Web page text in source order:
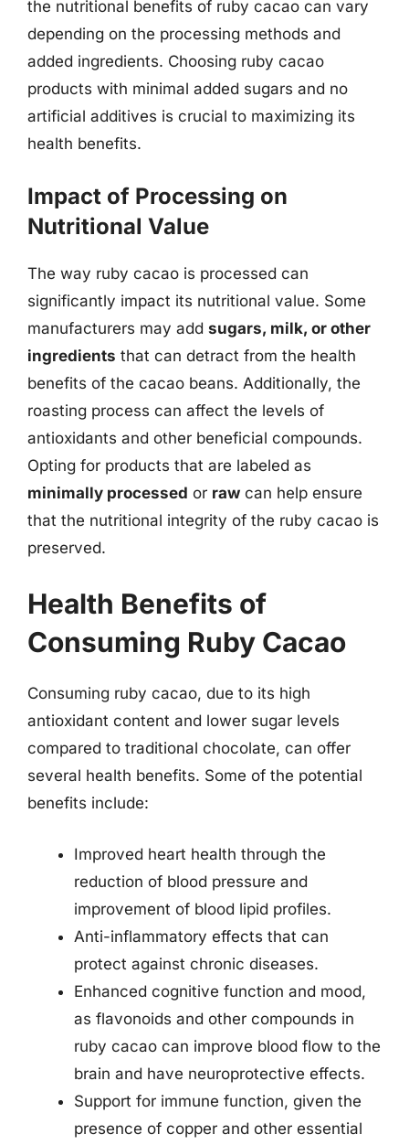
the nutritional benefits of ruby cacao can vary
depending on the processing methods and
added ingredients. Choosing ruby cacao
products with minimal added sugars and no
artificial additives is crucial to maximizing its
health benefits.
Impact of Processing on
Nutritional Value
The way ruby cacao is processed can
significantly impact its nutritional value. Some
manufacturers may add sugars, milk, or other
ingredients that can detract from the health
benefits of the cacao beans. Additionally, the
roasting process can affect the levels of
antioxidants and other beneficial compounds.
Opting for products that are labeled as
minimally processed or raw can help ensure
that the nutritional integrity of the ruby cacao is
preserved.
Health Benefits of
Consuming Ruby Cacao
Consuming ruby cacao, due to its high
antioxidant content and lower sugar levels
compared to traditional chocolate, can offer
several health benefits. Some of the potential
benefits include:
Improved heart health through the
reduction of blood pressure and
improvement of blood lipid profiles.
Anti-inflammatory effects that can
protect against chronic diseases.
Enhanced cognitive function and mood,
as flavonoids and other compounds in
ruby cacao can improve blood flow to the
brain and have neuroprotective effects.
Support for immune function, given the
presence of copper and other essential